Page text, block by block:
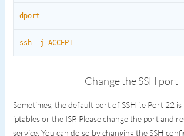
dport
ssh -j ACCEPT
Change the SSH port
Sometimes, the default port of SSH i.e Port 22
iptables or the ISP. Please change the port and
service. You can do so by changing the SSH